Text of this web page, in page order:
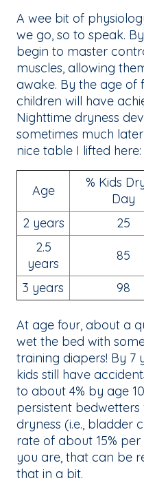
A wee bit of
we go, so to speak.
begin to master
muscles, allowing
awake. By the age of
children will have
Nighttime dryness
sometimes much
nice table I lifted here:
Age
% Kids
Day
2 years
25
2.5
years
85
3 years 98
At age four, about a
wet the bed with
training diapers! By 7
kids still have
to about 4% by age
persistent
dryness (i.e., bladder
rate of about 15%
you are, that can be
that in a bit.